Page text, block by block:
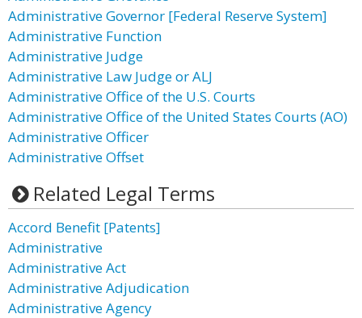
Administrative Governor [Federal Reserve System]
Administrative Function
Administrative Judge
Administrative Law Judge or ALJ
Administrative Office of the U.S. Courts
Administrative Office of the United States Courts (AO)
Administrative Officer
Administrative Offset
Related Legal Terms
Accord Benefit [Patents]
Administrative
Administrative Act
Administrative Adjudication
Administrative Agency